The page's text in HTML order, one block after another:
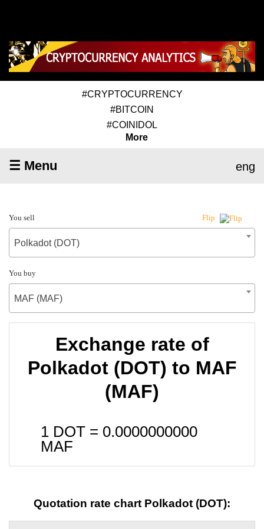
#CRYPTOCURRENCY
#BITCOIN
#COINIDOL
More
☰ Menu eng
You sell Flip
Polkadot (DOT)
You buy
MAF (MAF)
Exchange rate of
Polkadot (DOT) to MAF
(MAF)
1 DOT = 0.0000000000
MAF
Quotation rate chart Polkadot (DOT):